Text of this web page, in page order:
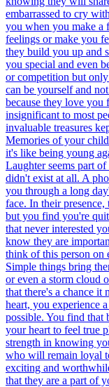
embarrassed to cry
you when you make a
feelings or make you
they build you up and
you special and even
or competition but
can be yourself and
because they love you
insignificant to most
invaluable treasures
Memories of your
it's like being young
Laughter seems part
didn't exist at all. A
you through a long
face. In their
but you find you're
that never interested
know they are
think of this person on
Simple things bring
or even a storm cloud
that there's a chance it
heart, you experience
possible. You find
your heart to feel true
strength in knowing
who will remain loyal
exciting and
that they are a part of